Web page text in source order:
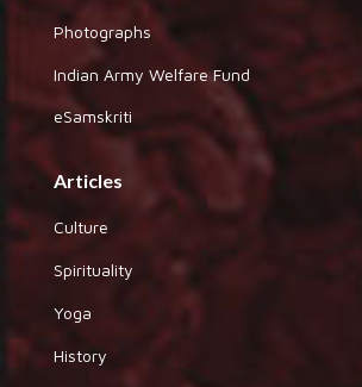
Photographs
Indian Army Welfare Fund
eSamskriti
Articles
Culture
Spirituality
Yoga
History